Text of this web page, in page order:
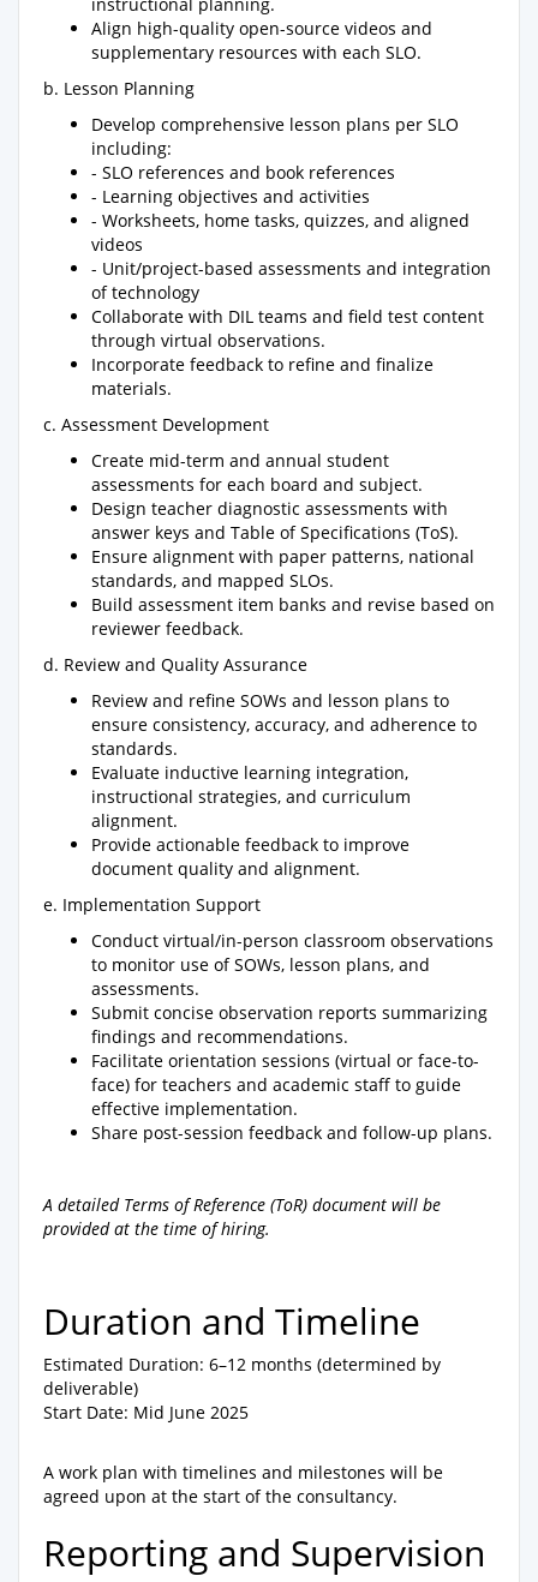
Align high-quality open-source videos and
supplementary resources with each SLO.
b. Lesson Planning
Develop comprehensive lesson plans per SLO
including:
- SLO references and book references
- Learning objectives and activities
- Worksheets, home tasks, quizzes, and aligned
videos
- Unit/project-based assessments and integration
of technology
Collaborate with DIL teams and field test content
through virtual observations.
Incorporate feedback to refine and finalize
materials.
c. Assessment Development
Create mid-term and annual student
assessments for each board and subject.
Design teacher diagnostic assessments with
answer keys and Table of Specifications (ToS).
Ensure alignment with paper patterns, national
standards, and mapped SLOs.
Build assessment item banks and revise based on
reviewer feedback.
d. Review and Quality Assurance
Review and refine SOWs and lesson plans to
ensure consistency, accuracy, and adherence to
standards.
Evaluate inductive learning integration,
instructional strategies, and curriculum
alignment.
Provide actionable feedback to improve
document quality and alignment.
e. Implementation Support
Conduct virtual/in-person classroom observations
to monitor use of SOWs, lesson plans, and
assessments.
Submit concise observation reports summarizing
findings and recommendations.
Facilitate orientation sessions (virtual or face-to-
face) for teachers and academic staff to guide
effective implementation.
Share post-session feedback and follow-up plans.
A detailed Terms of Reference (ToR) document will be
provided at the time of hiring.
Duration and Timeline
Estimated Duration: 6–12 months (determined by
deliverable)
Start Date: Mid June 2025
A work plan with timelines and milestones will be
agreed upon at the start of the consultancy.
Reporting and Supervision